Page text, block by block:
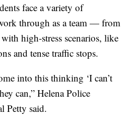
face a variety of
through as a team — from
high-stress scenarios, like
and tense traffic stops.
into this thinking ‘I can’t
can,” Helena Police
Petty said.